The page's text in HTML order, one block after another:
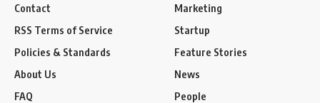
Contact
RSS Terms of Service
Policies & Standards
About Us
FAQ
Marketing
Startup
Feature Stories
News
People